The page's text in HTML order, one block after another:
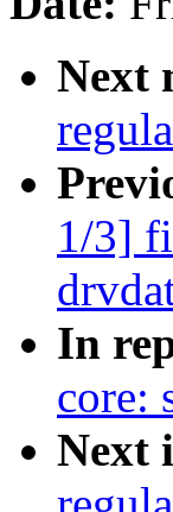
Next
1/3]
In
core:
Next